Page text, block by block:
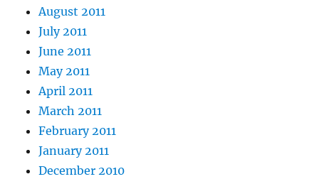
August 2011
July 2011
June 2011
May 2011
April 2011
March 2011
February 2011
January 2011
December 2010